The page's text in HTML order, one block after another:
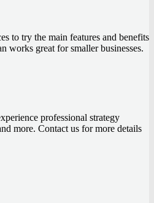
to try the main features and benefits
works great for smaller businesses.
professional strategy
more. Contact us for more details